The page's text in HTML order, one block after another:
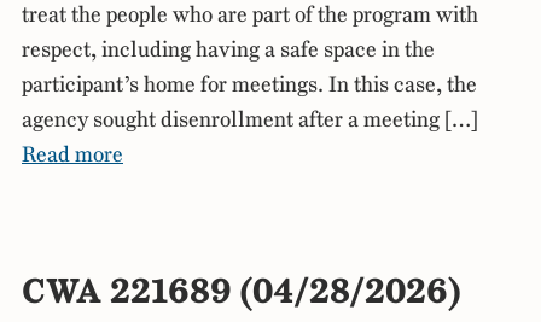
treat the people who are part of the program with
respect, including having a safe space in the
participant’s home for meetings. In this case, the
agency sought disenrollment after a meeting […]
Read more
CWA 221689 (04/28/2026)